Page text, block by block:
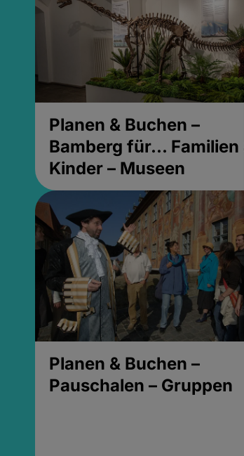
Planen & Buchen –
Bamberg für... Familien
Kinder – Museen
Planen & Buchen –
Pauschalen – Gruppen